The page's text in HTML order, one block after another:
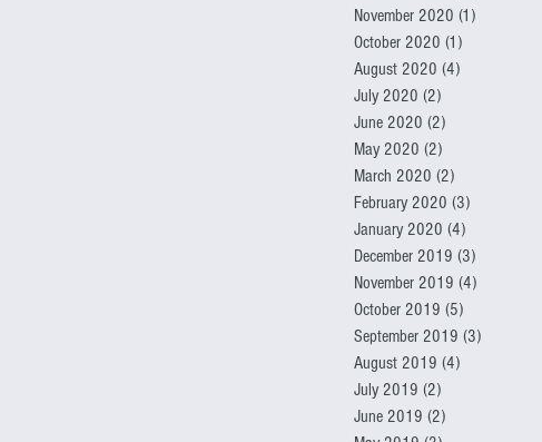
November 2020 (1)
October 2020 (1)
August 2020 (4)
July 2020 (2)
June 2020 (2)
May 2020 (2)
March 2020 (2)
February 2020 (3)
January 2020 (4)
December 2019 (3)
November 2019 (4)
October 2019 (5)
September 2019 (3)
August 2019 (4)
July 2019 (2)
June 2019 (2)